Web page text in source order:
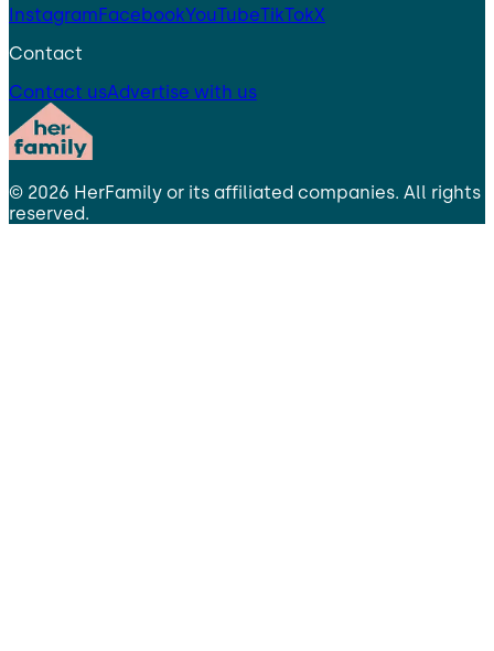
InstagramFacebookYouTubeTikTokX
Contact
Contact usAdvertise with us
© 2026 HerFamily or its affiliated companies. All rights
reserved.